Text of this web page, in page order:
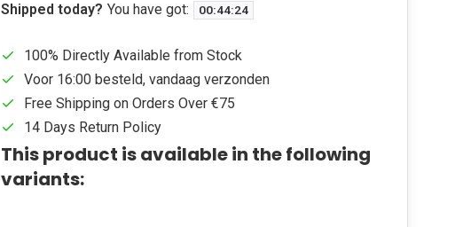
Shipped today? You have got: 00:44:23
100% Directly Available from Stock
Voor 16:00 besteld, vandaag verzonden
Free Shipping on Orders Over €75
14 Days Return Policy
This product is available in the following
variants: